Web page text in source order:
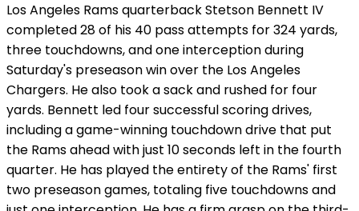
Los Angeles Rams quarterback Stetson Bennett IV
completed 28 of his 40 pass attempts for 324 yards,
three touchdowns, and one interception during
Saturday's preseason win over the Los Angeles
Chargers. He also took a sack and rushed for four
yards. Bennett led four successful scoring drives,
including a game-winning touchdown drive that put
the Rams ahead with just 10 seconds left in the fourth
quarter. He has played the entirety of the Rams' first
two preseason games, totaling five touchdowns and